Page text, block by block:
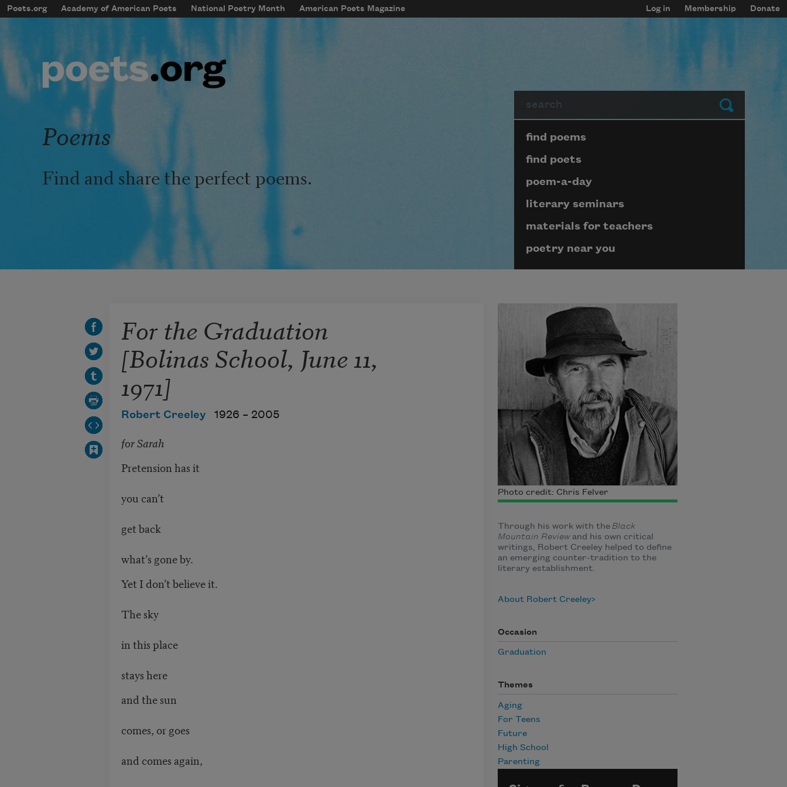
Skip to main content
mobileMenu
Main navigation
Poets.org Academy of American Poets National Poetry Month American Poets Magazine
User account menu
Log in Membership Donate
Submit
Poems
Find and share the perfect poems.
Page submenu block
find poems
find poets
poem-a-day
literary seminars
materials for teachers
poetry near you
For the Graduation
[Bolinas School, June 11,
1971]
Robert Creeley 1926 – 2005
for Sarah
Pretension has it
you can’t
get back
what’s gone by.
Yet I don’t believe it.
The sky
in this place
stays here
and the sun
comes, or goes
and comes again,
Photo credit: Chris Felver
Through his work with theBlack
Mountain Reviewand his own critical
writings, Robert Creeley helped to define
an emerging counter-tradition to the
literary establishment.
About Robert Creeley
Occasion
Graduation
Themes
Aging
For Teens
Future
High School
Parenting